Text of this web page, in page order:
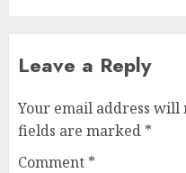
Leave a Reply
Your email address will
fields are marked *
Comment *